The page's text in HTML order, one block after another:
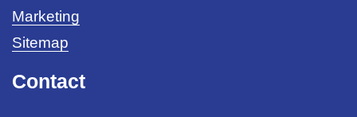
Marketing
Sitemap
Contact